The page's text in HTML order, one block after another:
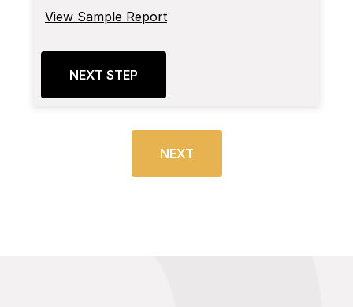
View Sample Report
NEXT STEP
NEXT